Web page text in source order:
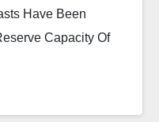
Have Been
Capacity Of